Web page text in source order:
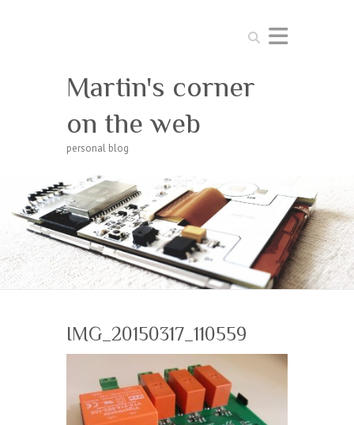
Search
Martin's corner
on the web
personal blog
IMG_20150317_110559